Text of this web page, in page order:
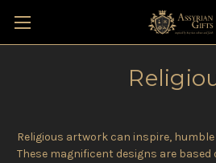
Religious artwork can inspire, humble
These magnificent designs are based